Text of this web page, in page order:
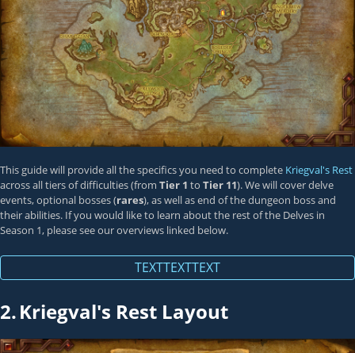
This guide will provide all the specifics you need to complete Kriegval's Rest
across all tiers of difficulties (from Tier 1 to Tier 11). We will cover delve
events, optional bosses (rares), as well as end of the dungeon boss and
their abilities. If you would like to learn about the rest of the Delves in
Season 1, please see our overviews linked below.
TEXTTEXTTEXT
2.Kriegval's Rest Layout